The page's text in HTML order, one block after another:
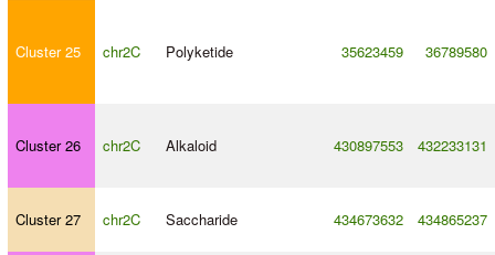
Cluster 25 chr2C Polyketide 35623459 36789580
Cluster 26 chr2C Alkaloid 430897553 432233131
Cluster 27 chr2C Saccharide 434673632 434865237